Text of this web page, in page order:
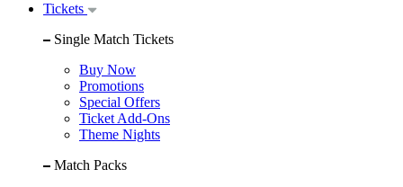
Tickets
Single Match Tickets
Buy Now
Promotions
Special Offers
Ticket Add-Ons
Theme Nights
Match Packs